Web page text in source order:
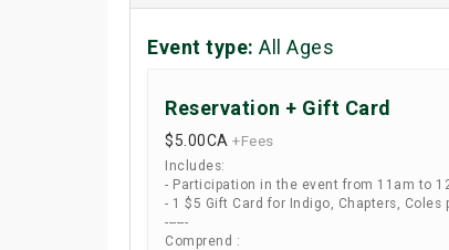
Event type: All Ages
Reservation + Gift Card
$5.00CA +Fees
Includes:
- Participation in the event from 11am to
- 1 $5 Gift Card for Indigo, Chapters, Coles
------
Comprend :